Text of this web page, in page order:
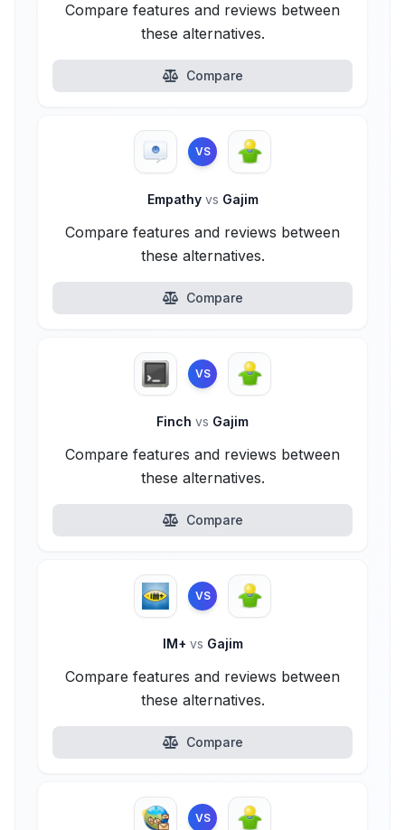
Compare features and reviews between
these alternatives.
Compare
VS
Empathy vs Gajim
Compare features and reviews between
these alternatives.
Compare
VS
Finch vs Gajim
Compare features and reviews between
these alternatives.
Compare
VS
IM+ vs Gajim
Compare features and reviews between
these alternatives.
Compare
VS